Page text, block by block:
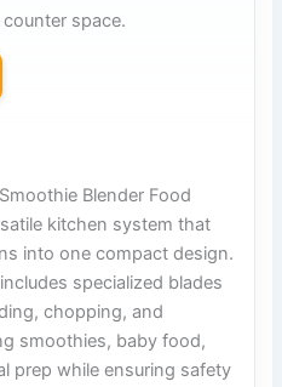
space.
Blender Food
kitchen system that
into one compact design.
specialized blades
chopping, and
smoothies, baby food,
prep while ensuring safety